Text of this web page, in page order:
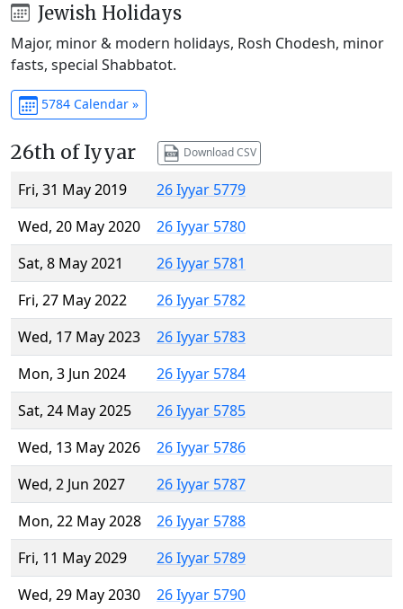
Jewish Holidays
Major, minor & modern holidays, Rosh Chodesh, minor
fasts, special Shabbatot.
5784 Calendar »
26th of Iyyar Download CSV
Fri, 31 May 2019
26 Iyyar 5779
Wed, 20 May 2020
26 Iyyar 5780
Sat, 8 May 2021
26 Iyyar 5781
Fri, 27 May 2022
26 Iyyar 5782
Wed, 17 May 2023
26 Iyyar 5783
Mon, 3 Jun 2024
26 Iyyar 5784
Sat, 24 May 2025
26 Iyyar 5785
Wed, 13 May 2026
26 Iyyar 5786
Wed, 2 Jun 2027
26 Iyyar 5787
Mon, 22 May 2028
26 Iyyar 5788
Fri, 11 May 2029
26 Iyyar 5789
Wed, 29 May 2030
26 Iyyar 5790